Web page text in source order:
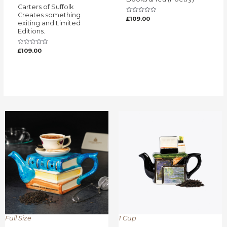
Carters of Suffolk
Creates something
exiting and Limited
Editions.
Rated
0
£109.00
Rated
0
£109.00
Full Size 1 Cup